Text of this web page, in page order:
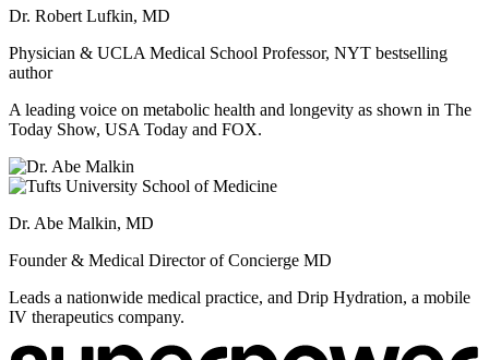
Dr. Robert Lufkin, MD
Physician & UCLA Medical School Professor, NYT bestselling
author
A leading voice on metabolic health and longevity as shown in The
Today Show, USA Today and FOX.
Dr. Abe Malkin, MD
Founder & Medical Director of Concierge MD
Leads a nationwide medical practice, and Drip Hydration, a mobile
IV therapeutics company.